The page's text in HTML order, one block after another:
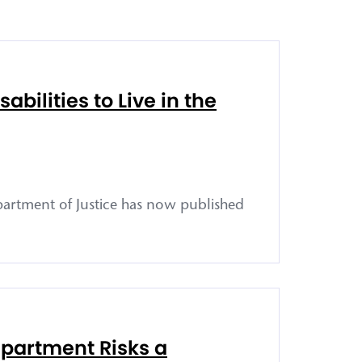
to Live in the
of Justice has now published
Risks a